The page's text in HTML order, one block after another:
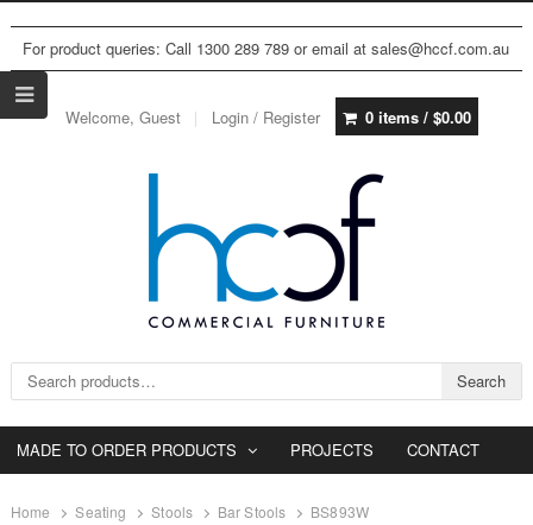
For product queries: Call 1300 289 789 or email at sales@hccf.com.au
Welcome, Guest Login / Register 0 items / $0.00
Search for: Search
MADE TO ORDER PRODUCTS PROJECTS CONTACT
Home Seating Stools Bar Stools BS893W